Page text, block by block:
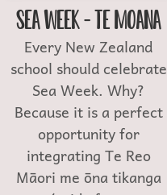
Sea Week – Te Moana
Every New Zealand
school should celebrate
Sea Week. Why?
Because it is a perfect
opportunity for
integrating Te Reo
Māori me ōna tikanga